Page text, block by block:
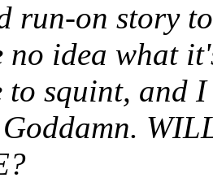
run-on story
no idea what
to squint, and